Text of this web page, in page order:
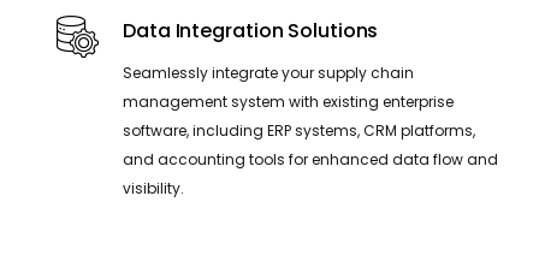
Data Integration Solutions
Seamlessly integrate your supply chain
management system with existing enterprise
software, including ERP systems, CRM platforms,
and accounting tools for enhanced data flow and
visibility.